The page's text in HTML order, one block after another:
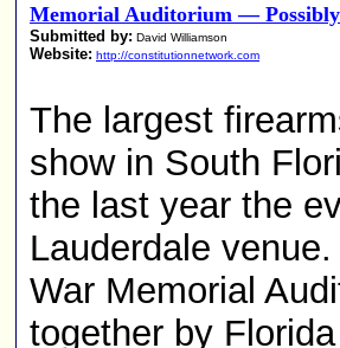
Memorial Auditorium —
Submitted by: David Williamson
Website: http://constitutionnetwork.com
The largest
show in South
the last year the
Lauderdale
War Memorial
together by